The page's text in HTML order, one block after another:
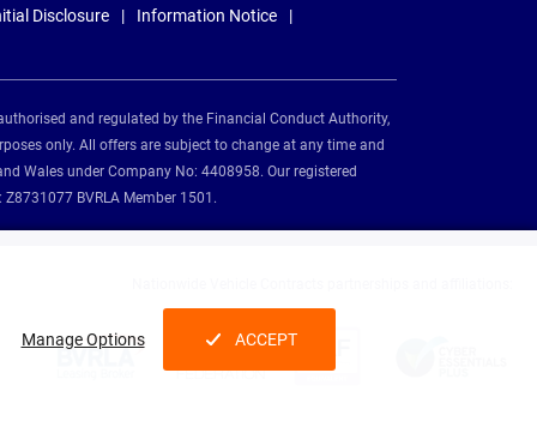
Manage Options ACCEPT
Disclosure
Information Notice
and regulated by the Financial Conduct Authority,
only. All offers are subject to change at any time and
Wales under Company No: 4408958. Our registered
BVRLA Member 1501.